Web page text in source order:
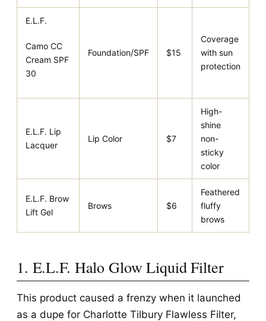
E.L.F.
Camo CC
Cream SPF
30
Foundation/SPF $15
Coverage
with sun
protection
E.L.F. Lip
Lacquer
Lip Color $7
High-
shine
non-
sticky
color
E.L.F. Brow
Lift Gel
Brows $6
Feathered
fluffy
brows
1. E.L.F. Halo Glow Liquid Filter
This product caused a frenzy when it launched
as a dupe for Charlotte Tilbury Flawless Filter,